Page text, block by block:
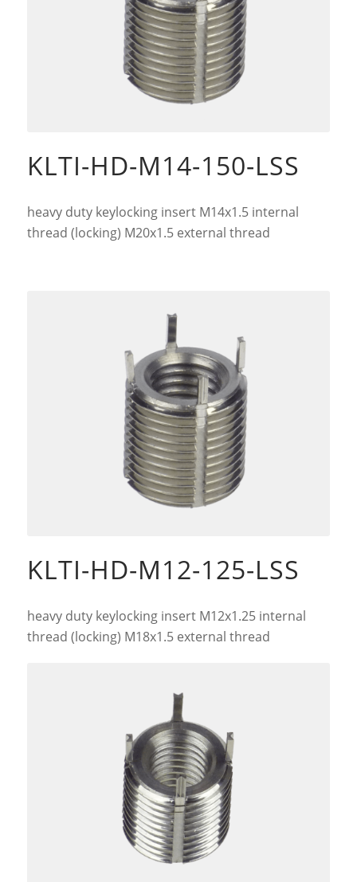
KLTI-HD-M14-150-LSS
heavy duty keylocking insert M14x1.5 internal
thread (locking) M20x1.5 external thread
KLTI-HD-M12-125-LSS
heavy duty keylocking insert M12x1.25 internal
thread (locking) M18x1.5 external thread